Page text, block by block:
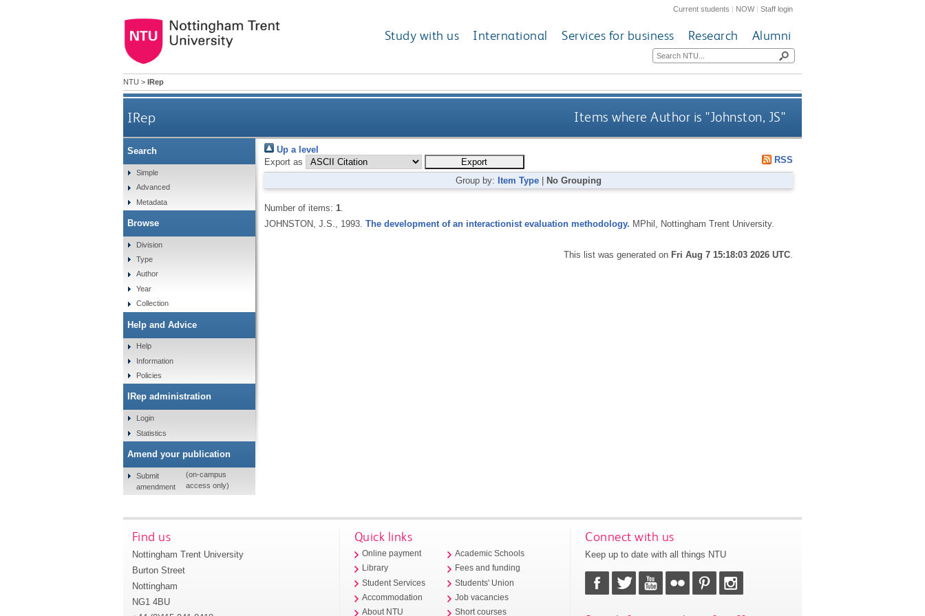
Current students | NOW|Staff login
Study with us International Services for business Research Alumni
NTU > IRep
IRep Items where Author is "Johnston, JS"
Up a level
Export as
RSS
Group by: Item Type No Grouping
Number of items: 1.
JOHNSTON, J.S., 1993. The development of an interactionist evaluation methodology. MPhil, Nottingham Trent University.
This list was generated on Fri Aug 7 15:18:03 2026 UTC
Search
Simple
Advanced
Metadata
Browse
Division
Type
Author
Year
Collection
Help and Advice
Help
Information
Policies
IRep administration
Login
Statistics
Amend your publication
Submit
amendment
(on-campus
access only)
Find us
Nottingham Trent University
Burton Street
Nottingham
NG1 4BU
Quick links
Online payment
Library
Student Services
Accommodation
About NTU
Academic Schools
Fees and funding
Students' Union
Job vacancies
Short courses
Connect with us
Keep up to date with all things NTU